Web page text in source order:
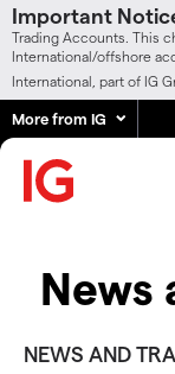
Important
Trading Accounts. This
International/offshore
International, part of IG
More from IG
News
NEWS AND